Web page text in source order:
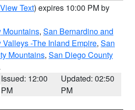
View Text) expires 10:00 PM by
Mountains, San Bernardino and
-The Inland Empire, San
Mountains, San Diego County
Issued: 12:00
PM
Updated: 02:50
PM